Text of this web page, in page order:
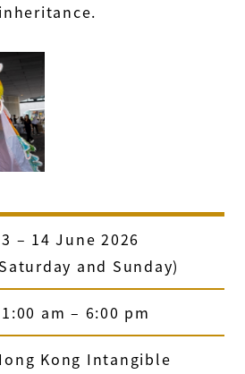
– 14 June 2026
and Sunday)
am– 6:00 pm
Kong Intangible